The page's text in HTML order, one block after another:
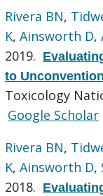
Rivera BN,
K,Ainsworth D,
2019.
to
Toxicology
Google Scholar
Rivera BN,
K,Ainsworth D,
2018.